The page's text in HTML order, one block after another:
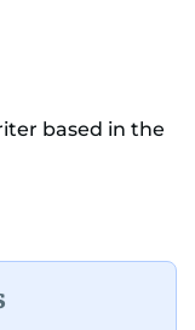
based in the